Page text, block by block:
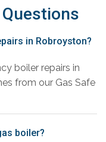
in Robroyston?
boiler repairs in
from our Gas Safe
boiler?